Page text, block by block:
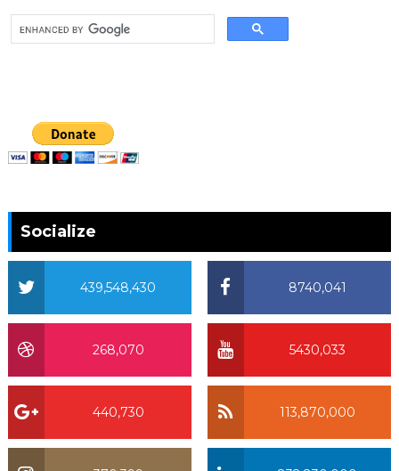
Socialize
8740,041
439,548,430
5430,033
268,070
113,870,000
440,730